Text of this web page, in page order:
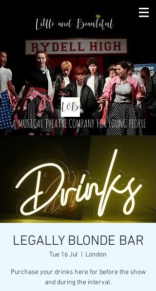
A MUSICAL THEATRE COMPANY FOR YOUNG PEOPLE
LEGALLY BLONDE BAR
Tue 16 Jul London
Purchase your drinks here for before the show
and during the interval.